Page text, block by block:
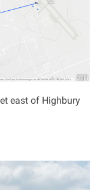
east of Highbury